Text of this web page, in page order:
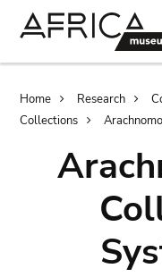
Home Research
Collections